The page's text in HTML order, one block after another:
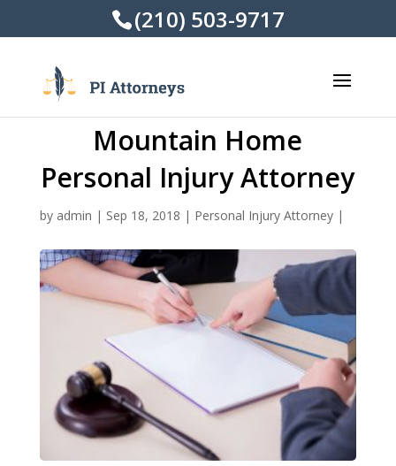
(210) 503-9717
Mountain Home
Personal Injury Attorney
by admin | Sep 18, 2018 | Personal Injury Attorney|